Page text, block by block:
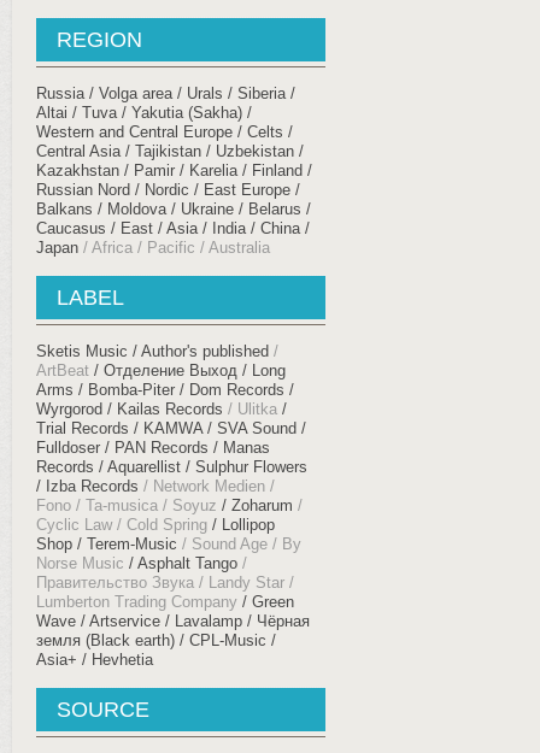
REGION
Russia / Volga area / Urals
Siberia /
Altai / Tuva / Yakutia (Sakha)
Western and Central Europe / Celts
Central Asia / Tajikistan / Uzbekistan /
Kazakhstan / Pamir
Karelia / Finland /
Russian Nord / Nordic
East Europe /
Balkans
Moldova / Ukraine / Belarus
Caucasus
East / Asia / India / China /
Japan
Africa / Pacific / Australia
LABEL
Sketis Music
Author's published
ArtBeat
Отделение Выход
Long
Arms
Bomba-Piter
Dom Records
Wyrgorod
Kailas Records
Ulitka
Trial Records
KAMWA
SVA Sound
Fulldoser
PAN Records
Manas
Records
Aquarellist
Sulphur Flowers
Izba Records
Network Medien
Fono
Ta-musica Soyuz
Zoharum
Cyclic Law
Cold Spring
Lollipop
Shop
Terem-Music Sound Age
By
Norse Music
Asphalt Tango
Правительство Звука
Landy Star
Lumberton Trading Company
Green
Wave
Artservice Lavalamp
Чёрная
земля (Black earth)
CPL-Music
Asia+
Hevhetia
SOURCE